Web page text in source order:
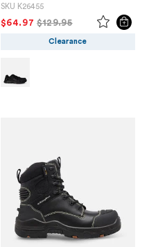
SKU K26455
$64.97PRICE REDUCED FROM
$129.95TO
Clearance